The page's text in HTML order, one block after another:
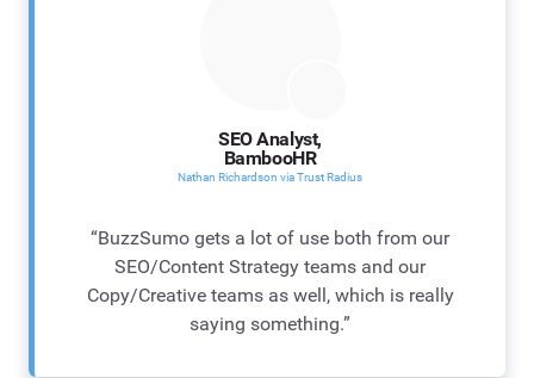
SEO Analyst,
BambooHR
Nathan Richardson via Trust Radius
“BuzzSumo gets a lot of use both from our
SEO/Content Strategy teams and our
Copy/Creative teams as well, which is really
saying something.”